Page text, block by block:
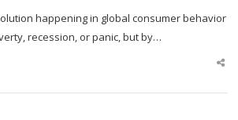
happening in global consumer behavior
recession, or panic, but by…